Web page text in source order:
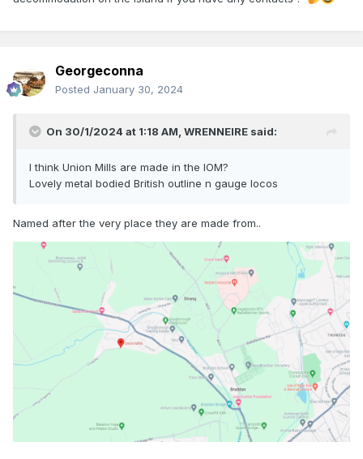
Georgeconna
Posted January 30, 2024
On 30/1/2024 at 1:18 AM, WRENNEIRE said:
I think Union Mills are made in the IOM?
Lovely metal bodied British outline n gauge locos
Named after the very place they are made from..